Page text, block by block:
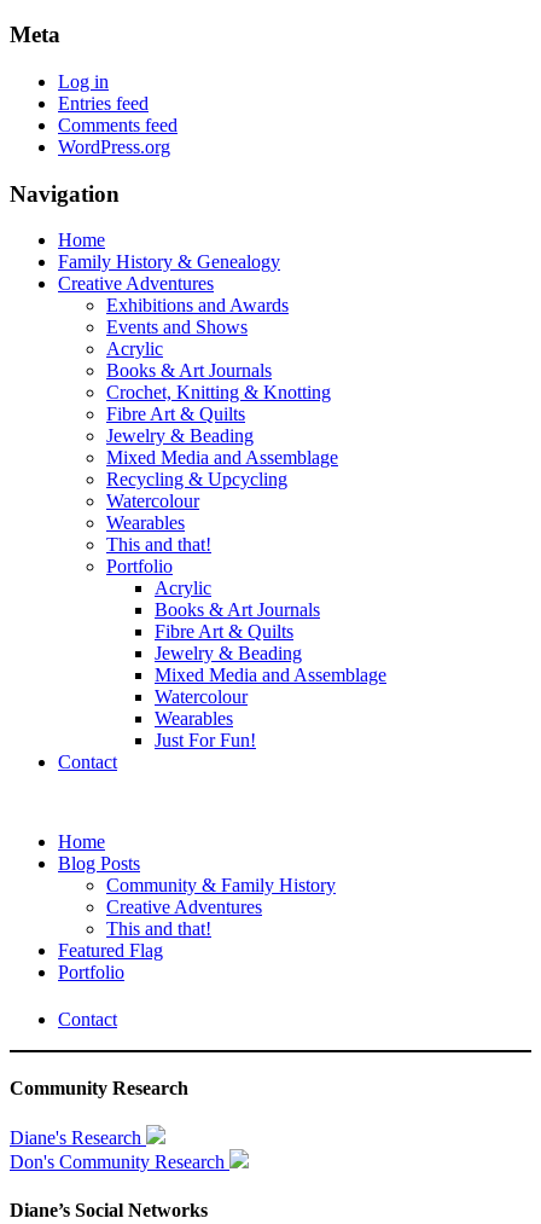
Meta
Log in
Entries feed
Comments feed
WordPress.org
Navigation
Home
Family History & Genealogy
Creative Adventures
Exhibitions and Awards
Events and Shows
Acrylic
Books & Art Journals
Crochet, Knitting & Knotting
Fibre Art & Quilts
Jewelry & Beading
Mixed Media and Assemblage
Recycling & Upcycling
Watercolour
Wearables
This and that!
Portfolio
Acrylic
Books & Art Journals
Fibre Art & Quilts
Jewelry & Beading
Mixed Media and Assemblage
Watercolour
Wearables
Just For Fun!
Contact
Home
Blog Posts
Community & Family History
Creative Adventures
This and that!
Featured Flag
Portfolio
Contact
Community Research
Diane's Research
Don's Community Research
Diane’s Social Networks